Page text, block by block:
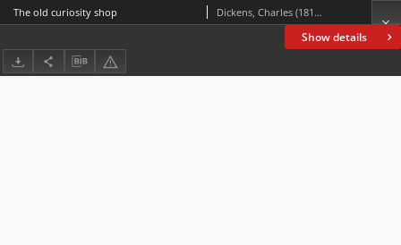
Show details
The old curiosity shop Dickens, Charles (1812-1870)